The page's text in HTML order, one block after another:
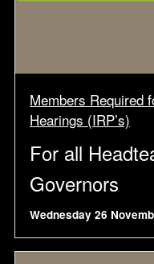
Members Required
Hearings (IRP’s)
For all
Governors
Wednesday 26